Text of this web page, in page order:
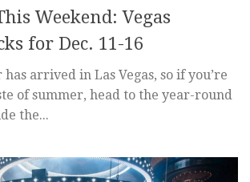
Weekend: Vegas
for Dec. 11-16
arrived in Las Vegas, so if you’re
of summer, head to the year-round
the...